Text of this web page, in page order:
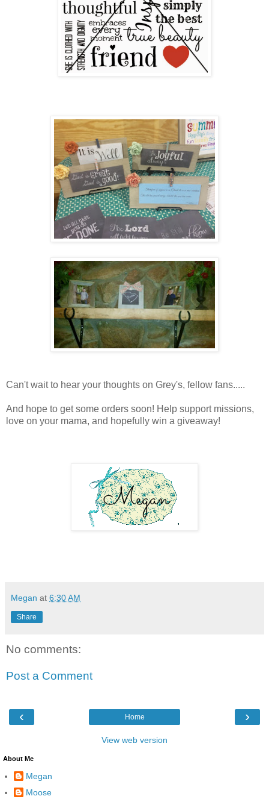
Can't wait to hear your thoughts on Grey's, fellow fans.....
And hope to get some orders soon! Help support missions,
love on your mama, and hopefully win a giveaway!
Megan at 6:30 AM
Share
No comments:
Post a Comment
‹ ›
Home
View web version
About Me
Megan
Moose